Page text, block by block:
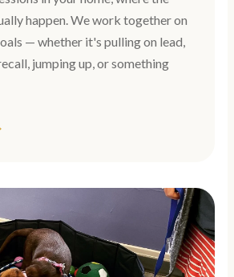
happen. We work together on
— whether it's pulling on lead,
jumping up, or something